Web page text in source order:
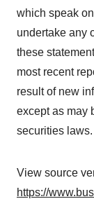
which speak
undertake any
these
most recent
result of new
except as may
securities laws.
View source
https://